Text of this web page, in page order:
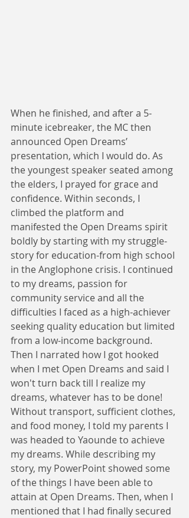
When he finished, and after a 5-
minute icebreaker, the MC then
announced Open Dreams’
presentation, which I would do. As
the youngest speaker seated among
the elders, I prayed for grace and
confidence. Within seconds, I
climbed the platform and
manifested the Open Dreams spirit
boldly by starting with my struggle-
story for education-from high school
in the Anglophone crisis. I continued
to my dreams, passion for
community service and all the
difficulties I faced as a high-achiever
seeking quality education but limited
from a low-income background.
Then I narrated how I got hooked
when I met Open Dreams and said I
won't turn back till I realize my
dreams, whatever has to be done!
Without transport, sufficient clothes,
and food money, I told my parents I
was headed to Yaounde to achieve
my dreams. While describing my
story, my PowerPoint showed some
of the things I have been able to
attain at Open Dreams. Then, when I
mentioned that I had finally secured